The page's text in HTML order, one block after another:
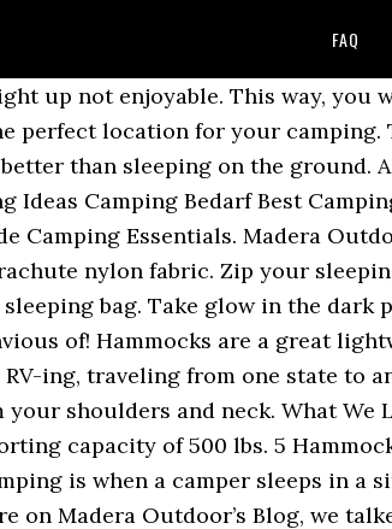
FAQ
To Make A Wood Gas Stove – Compact & … And result in a much cooler shady spot. Check out some of the best RV camping hacks and tips that takes your camping experience to another level and give you more comfort. The campsite has to have the possibility of hammock camping and also allow dogs to camp. In the planning phase anything can happen: you can envision all sorts of scenarios and you still have time to find a way to solve them. Read the latest gear reviews and get the inside scoop on all things hammock related. If you’ve had your own experience with hammock camping, let us know in the comments below. It is actually the other way around. Another crucial way to improve your hammock camping time is the right gear in terms of sleep. Required Items. Up Next: 21 Camping Hacks For Beginner Campers Make sure you bring your rain fly and set up a drip line. Stay safe by following these safety guidelines, suggested by the BSA Health and Safety team: To prevent dangerous falls, hang your hammock no more than 3 feet off the ground. More blogs share us thanks :), Please note, comments must be approved before they are published. A camping hammock comes with a watertight zip that you pull when you go to bet so you are literally cocooned inside the hammock. See more ideas about camping, outdoor camping, camping hacks. Camping Hacks & Skills 10 Hammock Camping MISTAKES You’re Probably Making. Alles, was ihr braucht, ist ein Stück Alufolie und eine Hand voll Mais. While, I know in certain parts of the country, they frown upon using hammocks in trees, properly hung hammocks will not damage trees. Camping Hacks. Read More . 833 Reviews. Even during the heaviest of summer showers, the inside of the hammock will remain completely dry, as the material the hammock is made from will repel rainwater so you always wake up to a dry hammock. 07.10.2017 - mecnun biri hat diesen Pin entdeckt. Two things can add extra-comfort: a cap on your sleeping bag, with which you can surround your head and use it as another protection from the cold, and the size/weight of your sleeping bag. Use these hacks to make sure your next trip goes perfectly! During colder temperatures place your wet shoes in a gallon bag and bring them in the hammock with you. Heavy Duty Straps weigh only 14.2 oz and each 10' long. Also, it keeps humidity away and it helps to keep the hammock area dry and aired. Jan 21, 2016 - This Pin was discovered by Charlie L. Discover (and save!) The best van camping hacks make van life that much easier! Choose, for example, a mess kit for your meals, with which you can both cook and eat, or even use it as a cup if you want. A fruit hammock is an excellent alternative to a fruit bowl. There